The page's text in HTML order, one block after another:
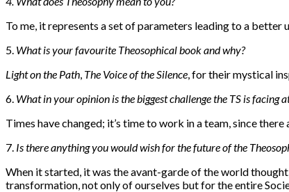
To me, it represents a set of parameters leading to a better
5. What is your favourite Theosophical book and why?
Light on the Path The Voice of the Silence , for their mystical
6. What in your opinion is the biggest challenge the TS is facing
Times have changed; it’s time to work in a team, since
7. Is there anything you would wish for the future of the
When it started, it was the avant-garde of the world
transformation, not only of ourselves but for the entire